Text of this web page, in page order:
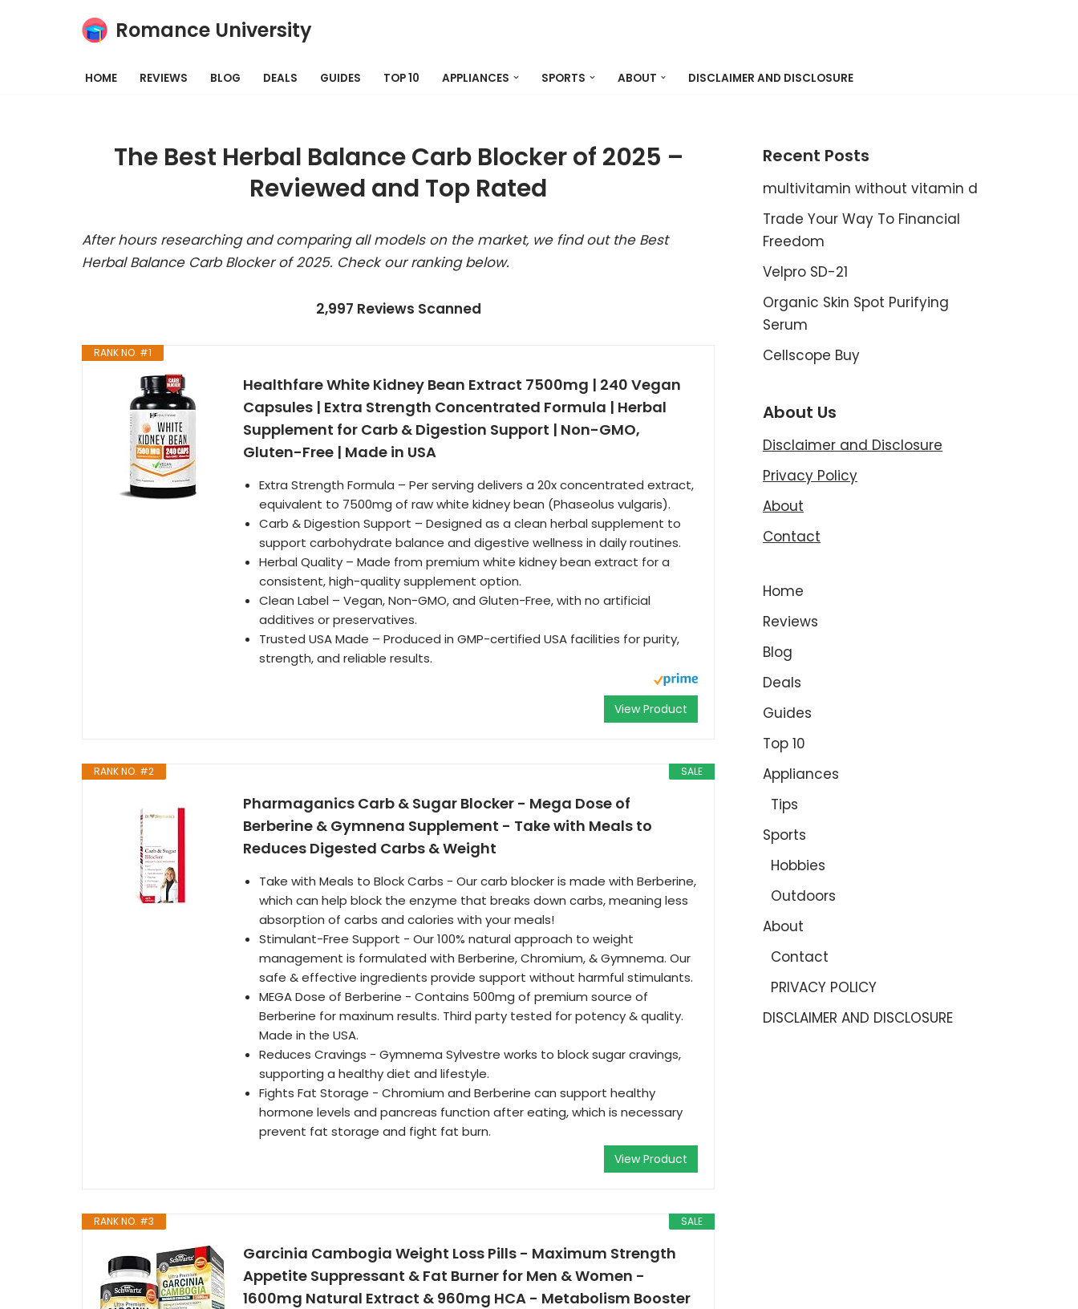
Romance University
HOME REVIEWS BLOG DEALS GUIDES TOP 10 APPLIANCES SPORTS ABOUT DISCLAIMER AND DISCLOSURE
The Best Herbal Balance Carb Blocker of 2025 –
Reviewed and Top Rated
After hours researching and comparing all models on the market, we find out the Best
Herbal Balance Carb Blocker of 2025. Check our ranking below.
2,997 Reviews Scanned
RANK NO. #1
Healthfare White Kidney Bean Extract 7500mg | 240 Vegan
Capsules | Extra Strength Concentrated Formula | Herbal
Supplement for Carb & Digestion Support | Non-GMO,
Gluten-Free | Made in USA
Extra Strength Formula – Per serving delivers a 20x concentrated extract,
equivalent to 7500mg of raw white kidney bean (Phaseolus vulgaris).
Carb & Digestion Support – Designed as a clean herbal supplement to
support carbohydrate balance and digestive wellness in daily routines.
Herbal Quality – Made from premium white kidney bean extract for a
consistent, high-quality supplement option.
Clean Label – Vegan, Non-GMO, and Gluten-Free, with no artificial
additives or preservatives.
Trusted USA Made – Produced in GMP-certified USA facilities for purity,
strength, and reliable results.
View Product
SALE
RANK NO. #2
Pharmaganics Carb & Sugar Blocker - Mega Dose of
Berberine & Gymnena Supplement - Take with Meals to
Reduces Digested Carbs & Weight
Take with Meals to Block Carbs - Our carb blocker is made with Berberine,
which can help block the enzyme that breaks down carbs, meaning less
absorption of carbs and calories with your meals!
Stimulant-Free Support - Our 100% natural approach to weight
management is formulated with Berberine, Chromium, & Gymnema. Our
safe & effective ingredients provide support without harmful stimulants.
MEGA Dose of Berberine - Contains 500mg of premium source of
Berberine for maxinum results. Third party tested for potency & quality.
Made in the USA.
Reduces Cravings - Gymnema Sylvestre works to block sugar cravings,
supporting a healthy diet and lifestyle.
Fights Fat Storage - Chromium and Berberine can support healthy
hormone levels and pancreas function after eating, which is necessary
prevent fat storage and fight fat burn.
View Product
SALE
RANK NO. #3
Garcinia Cambogia Weight Loss Pills - Maximum Strength
Appetite Suppressant & Fat Burner for Men & Women -
1600mg Natural Extract & 960mg HCA - Metabolism Booster
Recent Posts
multivitamin without vitamin d
Trade Your Way To Financial
Freedom
Velpro SD-21
Organic Skin Spot Purifying
Serum
Cellscope Buy
About Us
Disclaimer and Disclosure
Privacy Policy
About
Contact
Home
Reviews
Blog
Deals
Guides
Top 10
Appliances
Tips
Sports
Hobbies
Outdoors
About
Contact
PRIVACY POLICY
DISCLAIMER AND DISCLOSURE